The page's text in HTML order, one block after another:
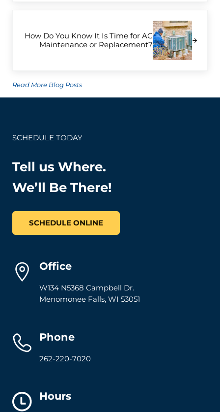
How Do You Know It Is Time for AC
Maintenance or Replacement?
Read More Blog Posts
SCHEDULE TODAY
Tell us Where.
We’ll Be There!
SCHEDULE ONLINE
Office
W134 N5368 Campbell Dr.
Menomonee Falls, WI 53051
Phone
262-220-7020
Hours